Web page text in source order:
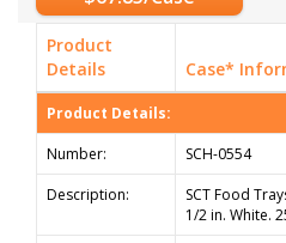
Product
Details
Case*
Product Details:
Number:
SCH-0554
Description:
SCT Food
1/2 in. White.